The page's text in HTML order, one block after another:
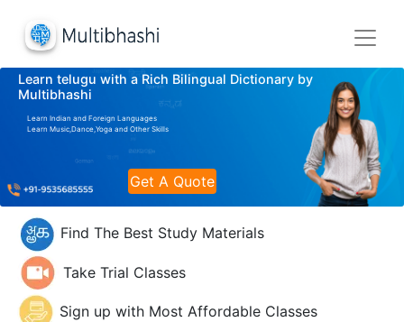
Learn telugu with a Rich Bilingual Dictionary by
Multibhashi
Learn Indian and Foreign Languages
Learn Music,Dance,Yoga and Other Skills
Get A Quote
Find The Best Study Materials
Take Trial Classes
Sign up with Most Affordable Classes